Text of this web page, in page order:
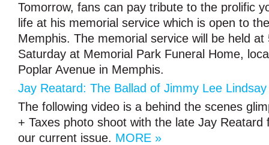
Tomorrow, fans can pay tribute to the prolific
life at his memorial service which is open to
Memphis. The memorial service will be held at
Saturday at Memorial Park Funeral Home,
Poplar Avenue in Memphis.
Jay Reatard: The Ballad of Jimmy Lee
The following video is a behind the scenes
+ Taxes photo shoot with the late Jay Reatard
our current issue. MORE »